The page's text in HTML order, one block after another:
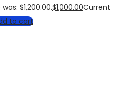
$1,200.00.$1,000.00Current
to cart